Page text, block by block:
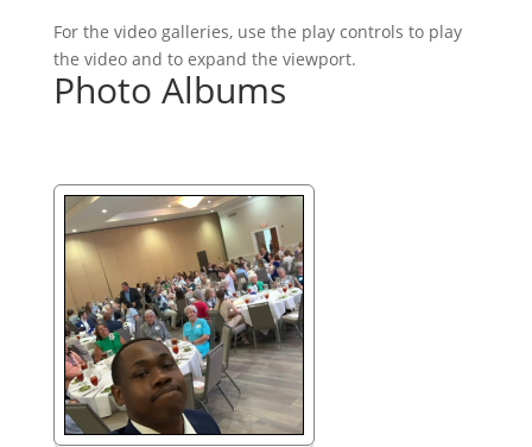
For the video galleries, use the play controls to play
the video and to expand the viewport.
Photo Albums